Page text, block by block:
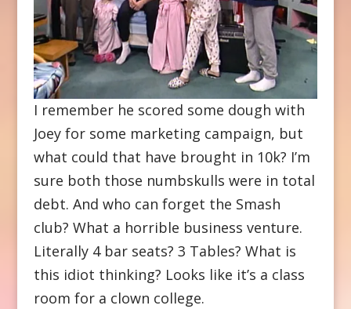
I remember he scored some dough with
Joey for some marketing campaign, but
what could that have brought in 10k? I’m
sure both those numbskulls were in total
debt. And who can forget the Smash
club? What a horrible business venture.
Literally 4 bar seats? 3 Tables? What is
this idiot thinking? Looks like it’s a class
room for a clown college.